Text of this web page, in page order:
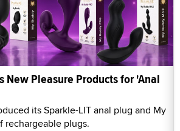
New Pleasure Products for 'Anal
its Sparkle-LIT anal plug and My
rechargeable plugs.